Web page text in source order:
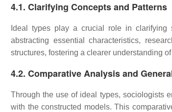
4.1. Clarifying Concepts and Patterns
Ideal types play a crucial role in clarifying
abstracting essential characteristics,
structures, fostering a clearer understanding
4.2. Comparative Analysis and
Through the use of ideal types, sociologists
with the constructed models. This